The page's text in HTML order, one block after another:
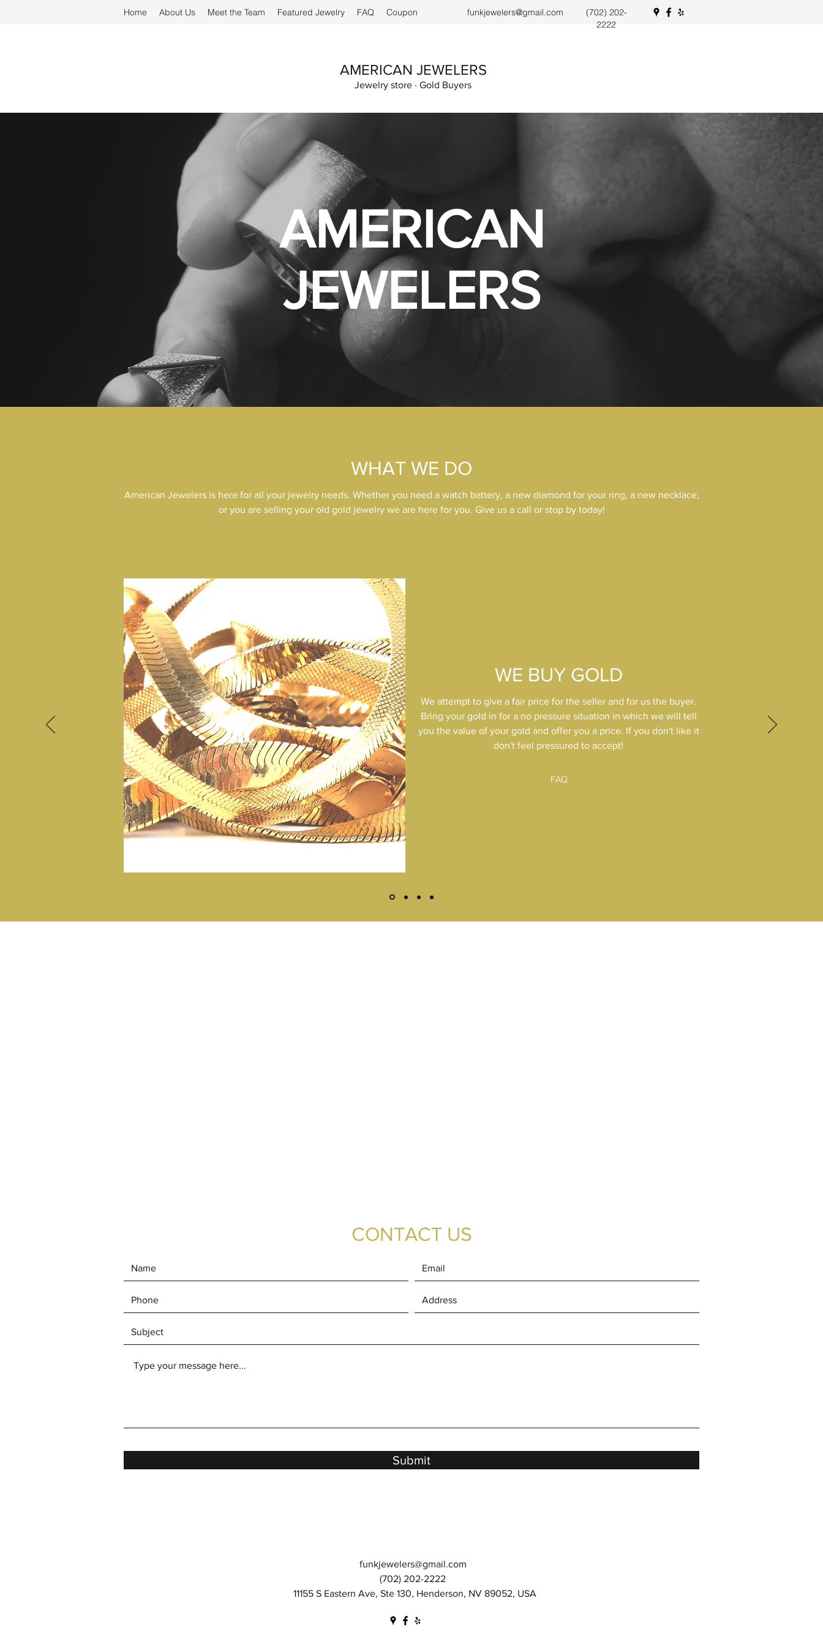
funkjewelers@gmail.com
(702) 202-
2222
Home About Us Meet the Team Featured Jewelry FAQ Coupon
AMERICAN JEWELERS
Jewelry store · Gold Buyers
AMERICAN
JEWELERS
WHAT WE DO
American Jewelers is here for all your jewelry needs. Whether you need a watch battery, a new diamond for your ring, a new necklace,
or you are selling your old gold jewelry we are here for you. Give us a call or stop by today!
WE BUY GOLD
We attempt to give a fair price for the seller and for us the buyer.
Bring your gold in for a no pressure situation in which we will tell
you the value of your gold and offer you a price. If you don't like it
don't feel pressured to accept!
FAQ
CONTACT US
Submit
funkjewelers@gmail.com
(702) 202-2222
11155 S Eastern Ave, Ste 130, Henderson, NV 89052, USA